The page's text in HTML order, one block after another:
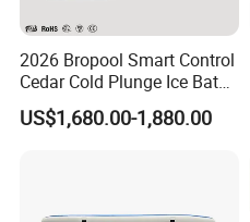
2026 Bropool Smart Control
Cedar Cold Plunge Ice Bath
Tub with 1HP Chiller & LED
Light for Sports Recovery
US$1,680.00-1,880.00